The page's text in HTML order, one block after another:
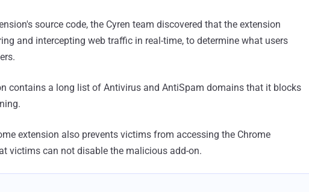
source code, the Cyren team discovered that the extension
and intercepting web traffic in real-time, to determine what users
contains a long list of Antivirus and AntiSpam domains that it blocks
extension also prevents victims from accessing the Chrome
victims can not disable the malicious add-on.